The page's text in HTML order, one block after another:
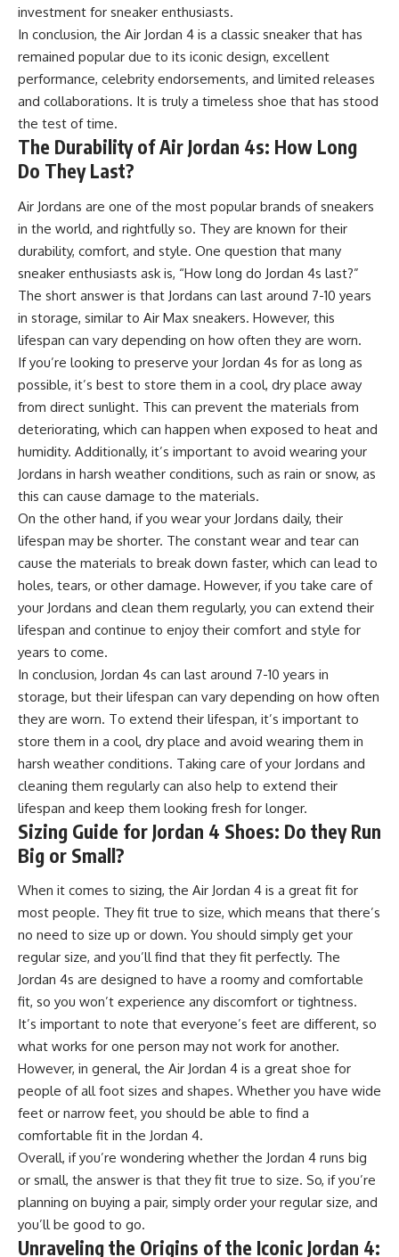
investment for sneaker enthusiasts.
In conclusion, the Air Jordan 4 is a classic sneaker that has
remained popular due to its iconic design, excellent
performance, celebrity endorsements, and limited releases
and collaborations. It is truly a timeless shoe that has stood
the test of time.
The Durability of Air Jordan 4s: How Long
Do They Last?
Air Jordans are one of the most popular brands of sneakers
in the world, and rightfully so. They are known for their
durability, comfort, and style. One question that many
sneaker enthusiasts ask is, “How long do Jordan 4s last?”
The short answer is that Jordans can last around 7-10 years
in storage, similar to Air Max sneakers. However, this
lifespan can vary depending on how often they are worn.
If you’re looking to preserve your Jordan 4s for as long as
possible, it’s best to store them in a cool, dry place away
from direct sunlight. This can prevent the materials from
deteriorating, which can happen when exposed to heat and
humidity. Additionally, it’s important to avoid wearing your
Jordans in harsh weather conditions, such as rain or snow, as
this can cause damage to the materials.
On the other hand, if you wear your Jordans daily, their
lifespan may be shorter. The constant wear and tear can
cause the materials to break down faster, which can lead to
holes, tears, or other damage. However, if you take care of
your Jordans and clean them regularly, you can extend their
lifespan and continue to enjoy their comfort and style for
years to come.
In conclusion, Jordan 4s can last around 7-10 years in
storage, but their lifespan can vary depending on how often
they are worn. To extend their lifespan, it’s important to
store them in a cool, dry place and avoid wearing them in
harsh weather conditions. Taking care of your Jordans and
cleaning them regularly can also help to extend their
lifespan and keep them looking fresh for longer.
Sizing Guide for Jordan 4 Shoes: Do they Run
Big or Small?
When it comes to sizing, the Air Jordan 4 is a great fit for
most people. They fit true to size, which means that there’s
no need to size up or down. You should simply get your
regular size, and you’ll find that they fit perfectly. The
Jordan 4s are designed to have a roomy and comfortable
fit, so you won’t experience any discomfort or tightness.
It’s important to note that everyone’s feet are different, so
what works for one person may not work for another.
However, in general, the Air Jordan 4 is a great shoe for
people of all foot sizes and shapes. Whether you have wide
feet or narrow feet, you should be able to find a
comfortable fit in the Jordan 4.
Overall, if you’re wondering whether the Jordan 4 runs big
or small, the answer is that they fit true to size. So, if you’re
planning on buying a pair, simply order your regular size, and
you’ll be good to go.
Unraveling the Origins of the Iconic Jordan 4: